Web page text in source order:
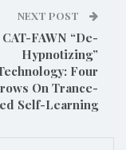
NEXT POST
FAWN “De-
Hypnotizing”
Four
On Trance-
Self-Learning